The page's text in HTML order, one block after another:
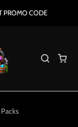
PROMO CODE